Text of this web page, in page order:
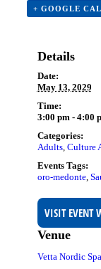
+ GOOGLE
Details
Date:
May 13, 2029
Time:
3:00 pm - 4:00
Categories:
Adults, Culture
Events Tags:
oro-medonte,
VISIT EVENT
Venue
Vetta Nordic Spa